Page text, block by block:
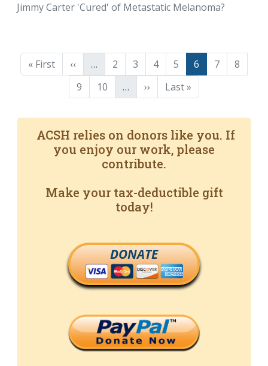
Jimmy Carter 'Cured' of Metastatic Melanoma?
Pagination
First page
« First Previous page
‹‹ … Page
2 Page
3 Page
4 Page
5 Page
6 Page
7 Page
8
Page
9 Page
10 … Next page
›› Last page
Last »
ACSH relies on donors like you. If
you enjoy our work, please
contribute.
Make your tax-deductible gift
today!
DONATE